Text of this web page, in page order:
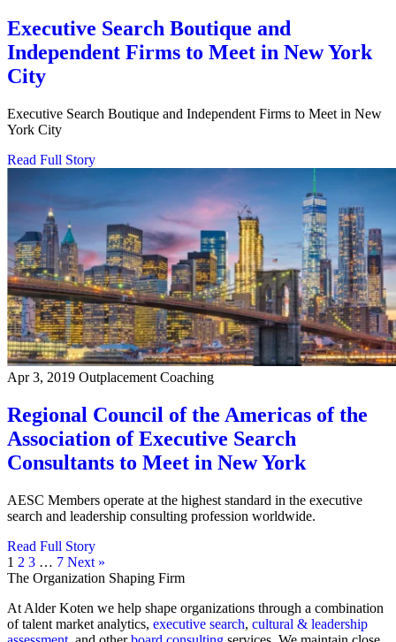
Executive Search Boutique and
Independent Firms to Meet in New York
City
Executive Search Boutique and Independent Firms to Meet in New
York City
Read Full Story
Apr 3, 2019 Outplacement Coaching
Regional Council of the Americas of the
Association of Executive Search
Consultants to Meet in New York
AESC Members operate at the highest standard in the executive
search and leadership consulting profession worldwide.
Read Full Story
1 2 3 … 7 Next »
The Organization Shaping Firm
At Alder Koten we help shape organizations through a combination
of talent market analytics, executive search, cultural & leadership